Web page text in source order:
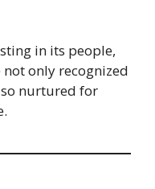
in its people,
only recognized
nurtured for